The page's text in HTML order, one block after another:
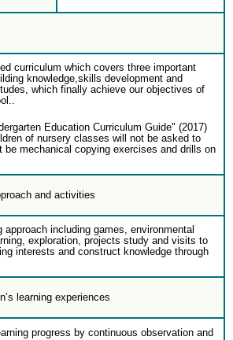
curriculum which covers three important
knowledge,skills development and
which finally achieve our objectives of
Education Curriculum Guide" (2017)
of nursery classes will not be asked to
be mechanical copying exercises and drills on
and activities
approach including games, environmental
exploration, projects study and visits to
interests and construct knowledge through
learning experiences
progress by continuous observation and